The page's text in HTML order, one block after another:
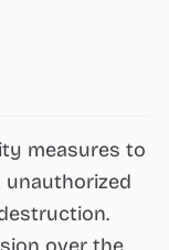
measures to